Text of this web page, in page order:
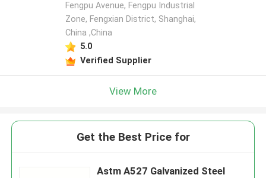
Fengpu Avenue, Fengpu Industrial
Zone, Fengxian District, Shanghai,
China ,China
5.0
Verified Supplier
View More
Get the Best Price for
Astm A527 Galvanized Steel